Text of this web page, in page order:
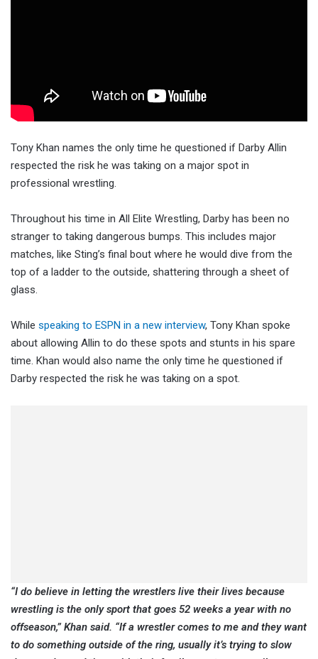
Tony Khan names the only time he questioned if Darby Allin
respected the risk he was taking on a major spot in
professional wrestling.
Throughout his time in All Elite Wrestling, Darby has been no
stranger to taking dangerous bumps. This includes major
matches, like Sting’s final bout where he would dive from the
top of a ladder to the outside, shattering through a sheet of
glass.
While speaking to ESPN in a new interview, Tony Khan spoke
about allowing Allin to do these spots and stunts in his spare
time. Khan would also name the only time he questioned if
Darby respected the risk he was taking on a spot.
“I do believe in letting the wrestlers live their lives because
wrestling is the only sport that goes 52 weeks a year with no
offseason,” Khan said. “If a wrestler comes to me and they want
to do something outside of the ring, usually it’s trying to slow